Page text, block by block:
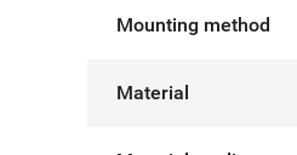
Mounting method
Material